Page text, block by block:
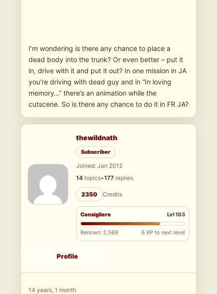
I’m wondering is there any chance to place a
dead body into the trunk? Or even better – put it
in, drive with it and put it out? In one mission in JA
you’re driving with dead guy and in “In loving
memory…” there’s an animation while the
cutscene. So is there any chance to do it in FR JA?
thewildnath
Subscriber
Joined: Jan 2012
14 topics•177 replies
2350 Credits
Consigliere Lvl 103
Renown: 2,569 6 XP to next level
Profile
14 years, 1 month